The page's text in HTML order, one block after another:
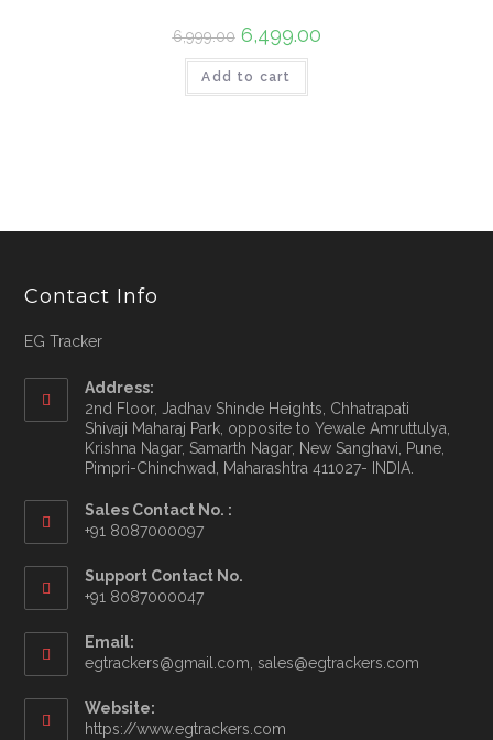
6,999.00 6,499.00
Add to cart
Contact Info
EG Tracker
Address:
2nd Floor, Jadhav Shinde Heights, Chhatrapati
Shivaji Maharaj Park, opposite to Yewale Amruttulya,
Krishna Nagar, Samarth Nagar, New Sanghavi, Pune,
Pimpri-Chinchwad, Maharashtra 411027- INDIA.
Sales Contact No. :
+91 8087000097
in
your
application
Support Contact No.
+91 8087000047
Email:
egtrackers@gmail.com, sales@egtrackers.com
Website:
https://www.egtrackers.com